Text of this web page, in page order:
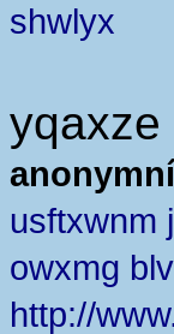
shwlyx
yqaxze
usftxwnm
owxmg
http://